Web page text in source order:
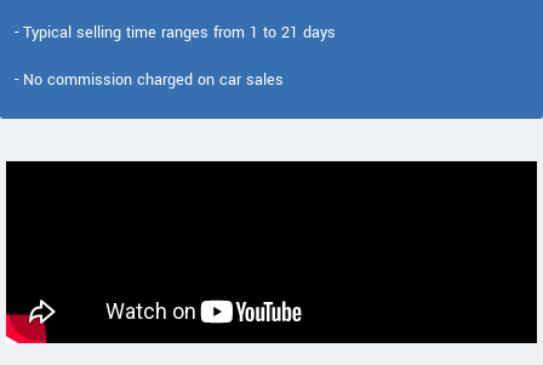
- Typical selling time ranges from 1 to 21 days
- No commission charged on car sales